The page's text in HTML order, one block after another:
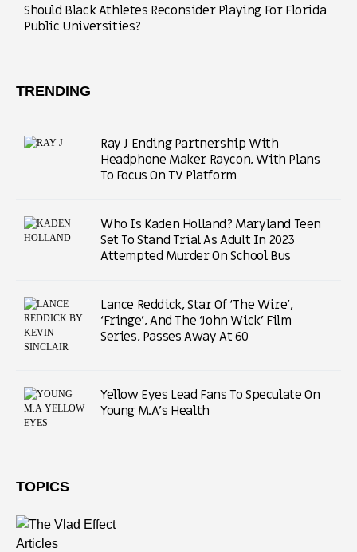
Should Black Athletes Reconsider Playing For Florida
Public Universities?
TRENDING
Ray J Ending Partnership With
Headphone Maker Raycon, With Plans
To Focus On TV Platform
Who Is Kaden Holland? Maryland Teen
Set To Stand Trial As Adult In 2023
Attempted Murder On School Bus
Lance Reddick, Star Of ‘The Wire’,
‘Fringe’, And The ‘John Wick’ Film
Series, Passes Away At 60
Yellow Eyes Lead Fans To Speculate On
Young M.A’s Health
TOPICS
Articles